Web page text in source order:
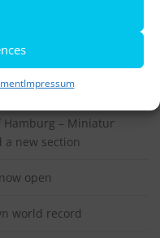
Impressum
available here:
Hamburg – Miniatur
new section
open
world record